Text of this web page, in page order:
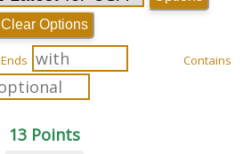
Clear Options
Ends Contains
13 Points